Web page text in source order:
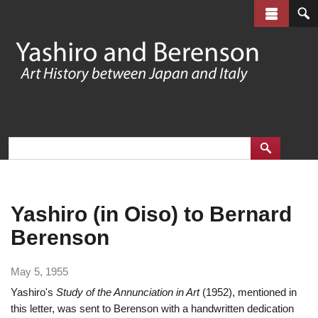
main
content
Yashiro (in Oiso) to Bernard
Berenson
May 5, 1955
Yashiro's Study of the Annunciation in Art(1952), mentioned in
this letter, was sent to Berenson with a handwritten dedication